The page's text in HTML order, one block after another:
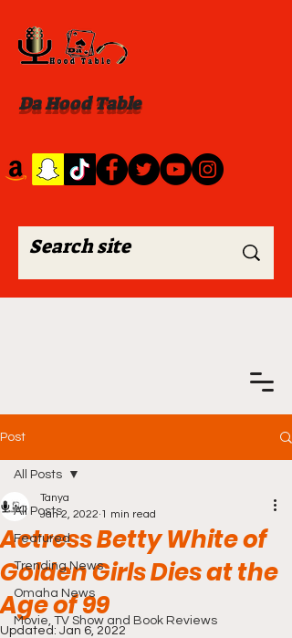
Da Hood Table
Post
All Posts
Featured
Trending News
Omaha News
Movie, TV Show and Book Reviews
All Posts
Actress Betty White of
Golden Girls Dies at the
Age of 99
Tanya
Jan 2, 2022 1 min read
Updated: Jan 6, 2022